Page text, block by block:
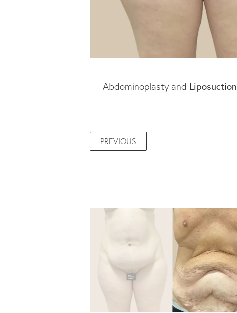
Abdominoplasty and Liposuction
PREVIOUS